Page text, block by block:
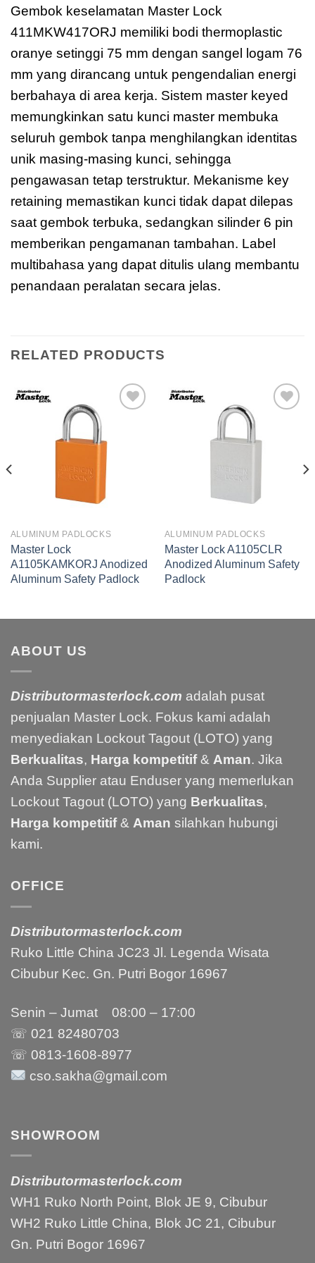
Gembok keselamatan Master Lock
411MKW417ORJ memiliki bodi thermoplastic
oranye setinggi 75 mm dengan sangel logam 76
mm yang dirancang untuk pengendalian energi
berbahaya di area kerja. Sistem master keyed
memungkinkan satu kunci master membuka
seluruh gembok tanpa menghilangkan identitas
unik masing-masing kunci, sehingga
pengawasan tetap terstruktur. Mekanisme key
retaining memastikan kunci tidak dapat dilepas
saat gembok terbuka, sedangkan silinder 6 pin
memberikan pengamanan tambahan. Label
multibahasa yang dapat ditulis ulang membantu
penandaan peralatan secara jelas.
RELATED PRODUCTS
ALUMINUM PADLOCKS
Master Lock
A1105KAMKORJ Anodized
Aluminum Safety Padlock
ALUMINUM PADLOCKS
Master Lock A1105CLR
Anodized Aluminum Safety
Padlock
ABOUT US
Distributormasterlock.com adalah pusat
penjualan Master Lock. Fokus kami adalah
menyediakan Lockout Tagout (LOTO) yang
Berkualitas, Harga kompetitif& Aman. Jika
Anda Supplier atau Enduser yang memerlukan
Lockout Tagout (LOTO) yang Berkualitas,
Harga kompetitif& Aman silahkan hubungi
kami.
OFFICE
Distributormasterlock.com
Ruko Little China JC23 Jl. Legenda Wisata
Cibubur Kec. Gn. Putri Bogor 16967
Senin – Jumat 08:00 – 17:00
☏ 021 82480703
☏ 0813-1608-8977
cso.sakha@gmail.com
SHOWROOM
Distributormasterlock.com
WH1 Ruko North Point, Blok JE 9, Cibubur
WH2 Ruko Little China, Blok JC 21, Cibubur
Gn. Putri Bogor 16967